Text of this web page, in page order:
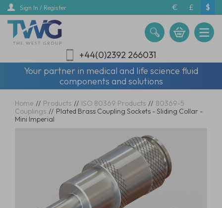
Skip
main
content
Sign In / Register € £ $
+44(0)2392 266031
Your partner in medical and life science fluid
components and solutions
Home // Products // ISO 80369 Products // 80369-5
Couplings // Plated Brass Coupling Sockets - Sliding Collar -
Mini Imperial